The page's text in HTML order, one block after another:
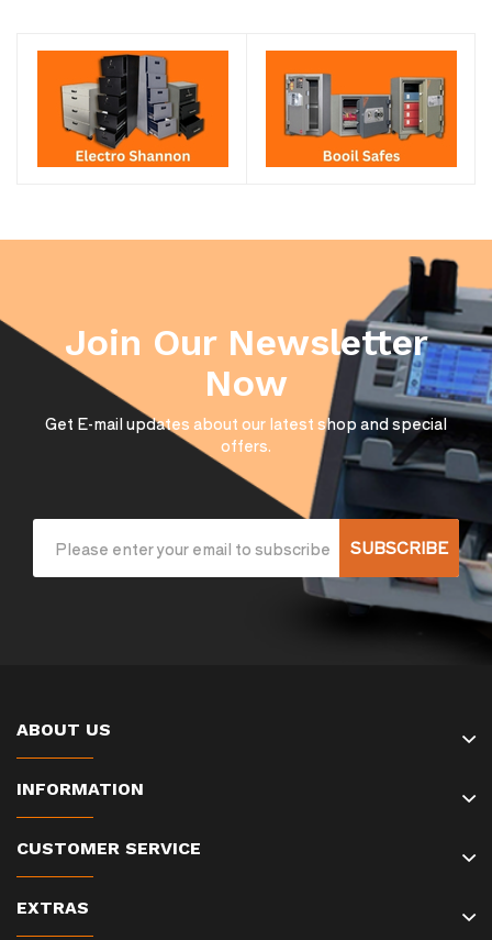
Join Our Newsletter
Now
Get E-mail updates about our latest shop and special
offers.
SUBSCRIBE
ABOUT US
INFORMATION
CUSTOMER SERVICE
EXTRAS